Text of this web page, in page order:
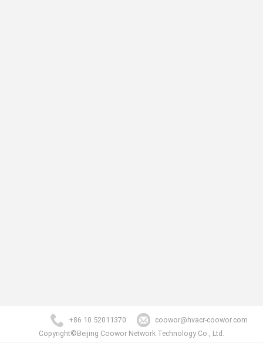
+86 10 52011370
coowor@hvacr-coowor.com
Copyright©Beijing Coowor Network Technology Co., Ltd.